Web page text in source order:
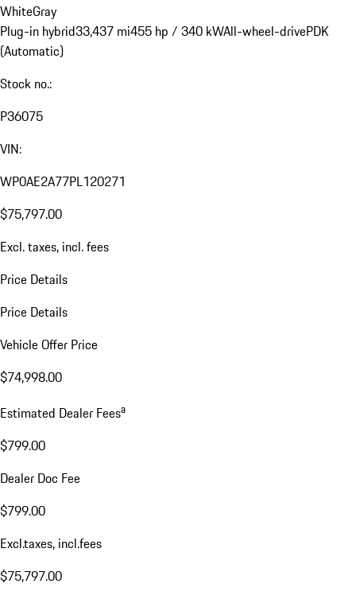
WhiteGray
Plug-in hybrid33,437 mi455 hp / 340 kWAll-wheel-drivePDK
(Automatic)
Stock no.:
P36075
VIN:
WP0AE2A77PL120271
$75,797.00
Excl. taxes, incl. fees
Price Details
Price Details
Vehicle Offer Price
$74,998.00
Estimated Dealer Feesa
$799.00
Dealer Doc Fee
$799.00
Excl.taxes, incl.fees
$75,797.00